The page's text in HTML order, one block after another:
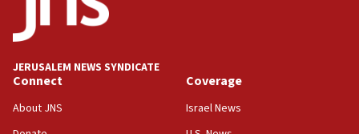
Two IDF soldiers KIA in Southern Lebanon
02:29
18:57
CENTCOM has redirected 48 vessels during Iran
JERUSALEM NEWS SYNDICATE
Connect
About JNS
Coverage
Israel News